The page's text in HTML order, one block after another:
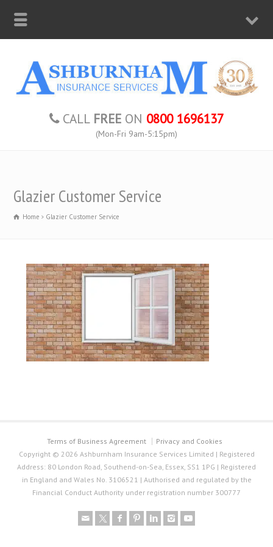
CALL FREE ON 0800 1696137
(Mon-Fri 9am-5:15pm)
Glazier Customer Service
Home Glazier Customer Service
Terms of Business Agreement
Privacy and Cookies
Copyright © 2026 Ashburnham Insurance Services Limited | Registered
Address: 80 London Road, Southend-on-Sea, Essex, SS1 1PG | Registered
in England and Wales No. 3106521 | Authorised and regulated by the
Financial Conduct Authority under registration number 300777